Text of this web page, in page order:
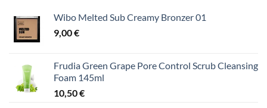
Wibo Melted Sub Creamy Bronzer 01
9,00€
Frudia Green Grape Pore Control Scrub Cleansing
Foam 145ml
10,50€